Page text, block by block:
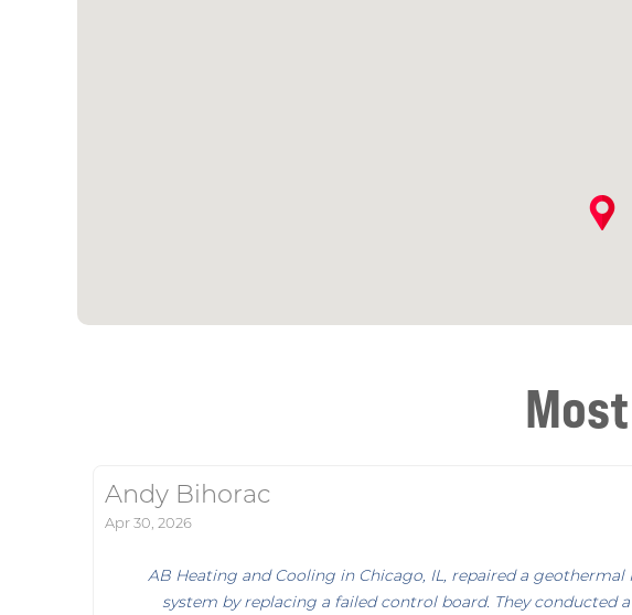
Andy Bihorac
Apr 30, 2026
AB Heating and Cooling in Chicago, IL, repaired a geothermal
system by replacing a failed control board. They conducted